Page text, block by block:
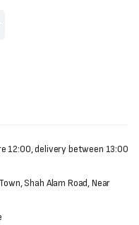
12:00, delivery between 13:00
Shah Alam Road, Near